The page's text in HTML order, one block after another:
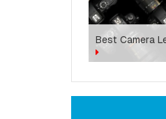
Best Camera